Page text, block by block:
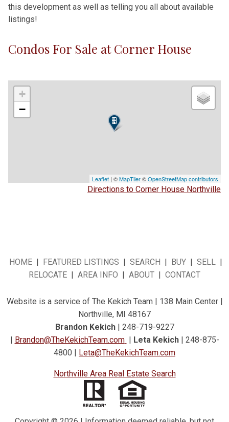
this development as well as telling you all about available
listings!
Condos For Sale at Corner House
+
−
Leaflet | ©MapTiler©OpenStreetMap contributors
Directions to Corner House Northville
HOME | FEATURED LISTINGS | SEARCH | BUY | SELL |
RELOCATE | AREA INFO | ABOUT | CONTACT
Website is a service of The Kekich Team | 138 Main Center |
Northville, MI 48167
Brandon Kekich | 248-719-9227
| Brandon@TheKekichTeam.com | Leta Kekich | 248-875-
4800 | Leta@TheKekichTeam.com
Northville Area Real Estate Search